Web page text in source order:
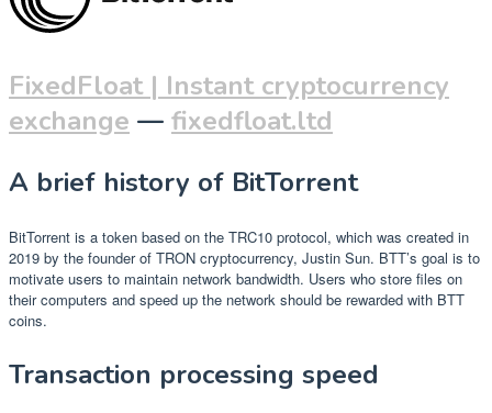
FixedFloat | Instant cryptocurrency
exchange — fixedfloat.ltd
A brief history of BitTorrent
BitTorrent is a token based on the TRC10 protocol, which was created in
2019 by the founder of TRON cryptocurrency, Justin Sun. BTT’s goal is to
motivate users to maintain network bandwidth. Users who store files on
their computers and speed up the network should be rewarded with BTT
coins.
Transaction processing speed